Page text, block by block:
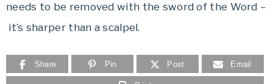
needs to be removed with the sword of the Word –
it’s sharper than a scalpel.
Share Pin Post Email